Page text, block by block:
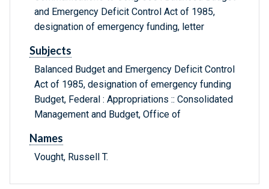
and Emergency Deficit Control Act of 1985,
designation of emergency funding, letter
Subjects
Balanced Budget and Emergency Deficit Control
Act of 1985, designation of emergency funding
Budget, Federal : Appropriations :: Consolidated
Management and Budget, Office of
Names
Vought, Russell T.